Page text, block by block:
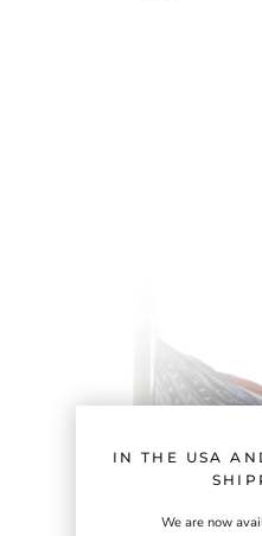
IN THE USA
We are now